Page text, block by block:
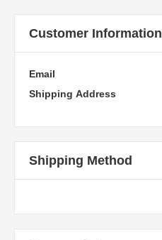
Customer Information
Email
Shipping Address
Shipping Method